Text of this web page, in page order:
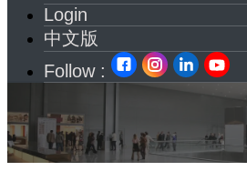
Login
中文版
Follow :